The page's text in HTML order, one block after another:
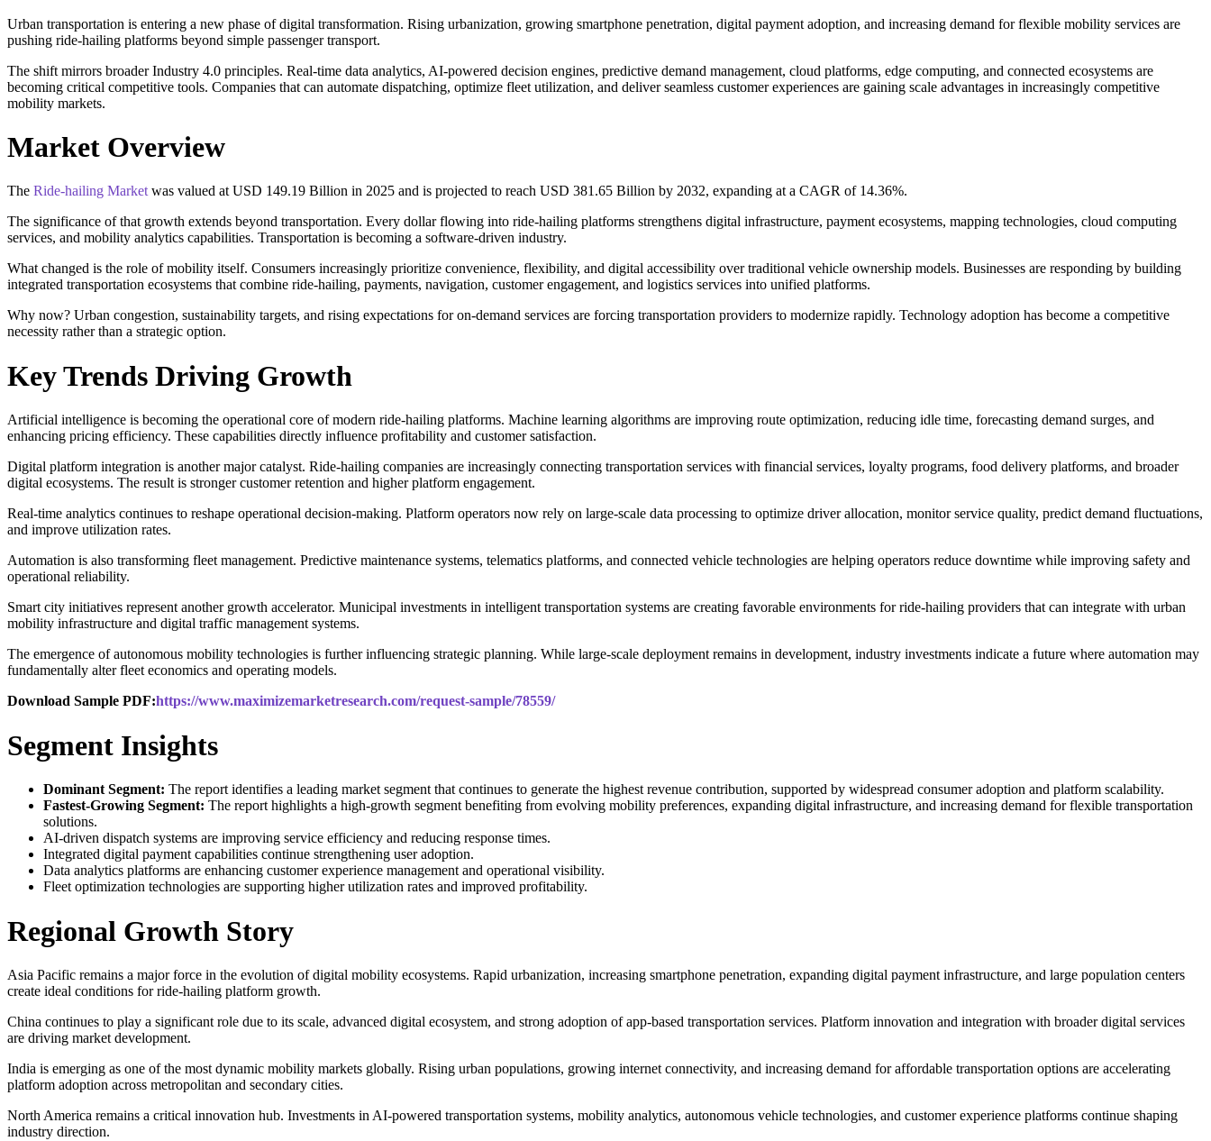
Urban transportation is entering a new phase of digital transformation. Rising urbanization, growing smartphone penetration, digital payment adoption, and increasing demand for flexible mobility services are
pushing ride-hailing platforms beyond simple passenger transport.
The shift mirrors broader Industry 4.0 principles. Real-time data analytics, AI-powered decision engines, predictive demand management, cloud platforms, edge computing, and connected ecosystems are
becoming critical competitive tools. Companies that can automate dispatching, optimize fleet utilization, and deliver seamless customer experiences are gaining scale advantages in increasingly competitive
mobility markets.
Market Overview
The Ride-hailing Marketwas valued at USD 149.19 Billion in 2025 and is projected to reach USD 381.65 Billion by 2032, expanding at a CAGR of 14.36%.
The significance of that growth extends beyond transportation. Every dollar flowing into ride-hailing platforms strengthens digital infrastructure, payment ecosystems, mapping technologies, cloud computing
services, and mobility analytics capabilities. Transportation is becoming a software-driven industry.
What changed is the role of mobility itself. Consumers increasingly prioritize convenience, flexibility, and digital accessibility over traditional vehicle ownership models. Businesses are responding by building
integrated transportation ecosystems that combine ride-hailing, payments, navigation, customer engagement, and logistics services into unified platforms.
Why now? Urban congestion, sustainability targets, and rising expectations for on-demand services are forcing transportation providers to modernize rapidly. Technology adoption has become a competitive
necessity rather than a strategic option.
Key Trends Driving Growth
Artificial intelligence is becoming the operational core of modern ride-hailing platforms. Machine learning algorithms are improving route optimization, reducing idle time, forecasting demand surges, and
enhancing pricing efficiency. These capabilities directly influence profitability and customer satisfaction.
Digital platform integration is another major catalyst. Ride-hailing companies are increasingly connecting transportation services with financial services, loyalty programs, food delivery platforms, and broader
digital ecosystems. The result is stronger customer retention and higher platform engagement.
Real-time analytics continues to reshape operational decision-making. Platform operators now rely on large-scale data processing to optimize driver allocation, monitor service quality, predict demand fluctuations,
and improve utilization rates.
Automation is also transforming fleet management. Predictive maintenance systems, telematics platforms, and connected vehicle technologies are helping operators reduce downtime while improving safety and
operational reliability.
Smart city initiatives represent another growth accelerator. Municipal investments in intelligent transportation systems are creating favorable environments for ride-hailing providers that can integrate with urban
mobility infrastructure and digital traffic management systems.
The emergence of autonomous mobility technologies is further influencing strategic planning. While large-scale deployment remains in development, industry investments indicate a future where automation may
fundamentally alter fleet economics and operating models.
Download Sample PDF:https://www.maximizemarketresearch.com/request-sample/78559/
Segment Insights
Dominant Segment: The report identifies a leading market segment that continues to generate the highest revenue contribution, supported by widespread consumer adoption and platform scalability.
Fastest-Growing Segment: The report highlights a high-growth segment benefiting from evolving mobility preferences, expanding digital infrastructure, and increasing demand for flexible transportation
solutions.
AI-driven dispatch systems are improving service efficiency and reducing response times.
Integrated digital payment capabilities continue strengthening user adoption.
Data analytics platforms are enhancing customer experience management and operational visibility.
Fleet optimization technologies are supporting higher utilization rates and improved profitability.
Regional Growth Story
Asia Pacific remains a major force in the evolution of digital mobility ecosystems. Rapid urbanization, increasing smartphone penetration, expanding digital payment infrastructure, and large population centers
create ideal conditions for ride-hailing platform growth.
China continues to play a significant role due to its scale, advanced digital ecosystem, and strong adoption of app-based transportation services. Platform innovation and integration with broader digital services
are driving market development.
India is emerging as one of the most dynamic mobility markets globally. Rising urban populations, growing internet connectivity, and increasing demand for affordable transportation options are accelerating
platform adoption across metropolitan and secondary cities.
North America remains a critical innovation hub. Investments in AI-powered transportation systems, mobility analytics, autonomous vehicle technologies, and customer experience platforms continue shaping
industry direction.